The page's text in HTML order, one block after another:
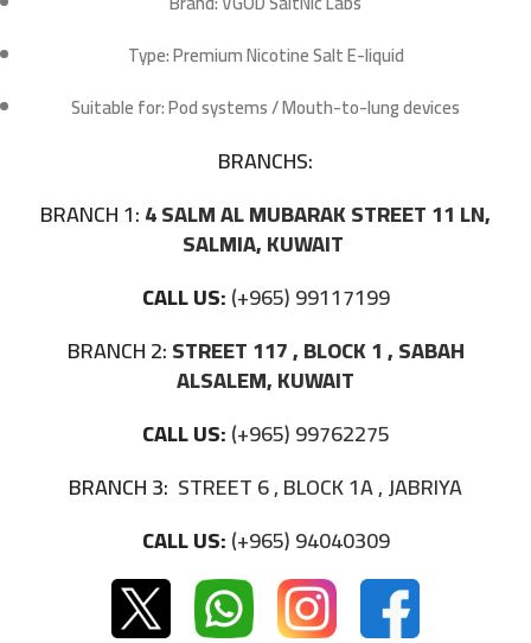
Type:Premium Nicotine Salt E-liquid
Suitable for:Pod systems / Mouth-to-lung devices
BRANCHS:
BRANCH 1:4 SALM AL MUBARAK STREET 11 LN,
SALMIA, KUWAIT
CALL US:(+965) 99117199
BRANCH 2:STREET 117 , BLOCK 1 , SABAH
ALSALEM, KUWAIT
CALL US:(+965) 99762275
BRANCH 3: STREET 6 , BLOCK 1A , JABRIYA
CALL US:(+965) 94040309